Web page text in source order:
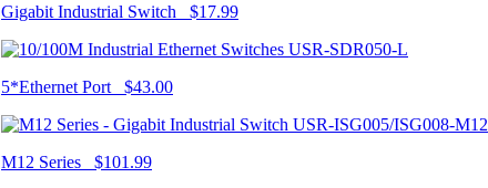
Gigabit Industrial Switch $17.99
USR-SDR050-L
5*Ethernet Port $43.00
USR-ISG005/ISG008-M12
M12 Series $101.99